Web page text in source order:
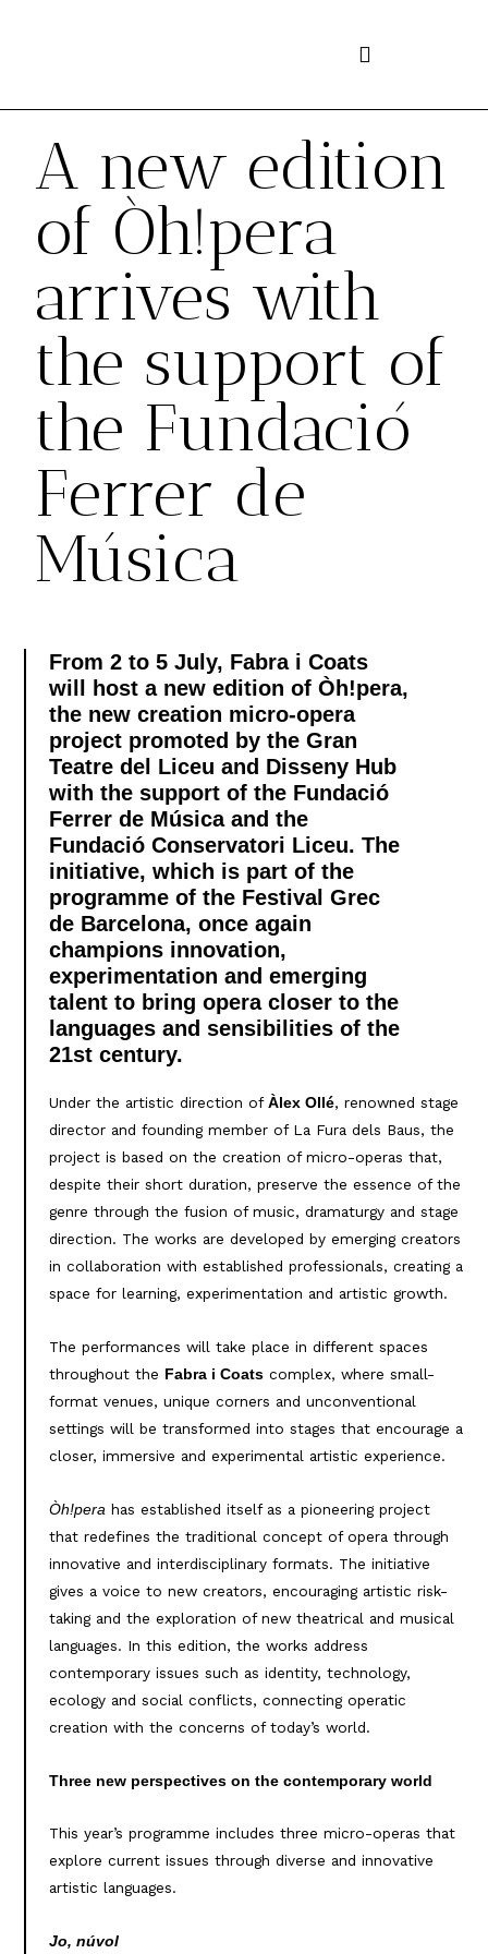
A new edition
of Òh!pera
arrives with
the support of
the Fundació
Ferrer de
Música
From 2 to 5 July, Fabra i Coats
will host a new edition of Òh!pera,
the new creation micro-opera
project promoted by the Gran
Teatre del Liceu and Disseny Hub
with the support of the Fundació
Ferrer de Música and the
Fundació Conservatori Liceu. The
initiative, which is part of the
programme of the Festival Grec
de Barcelona, once again
champions innovation,
experimentation and emerging
talent to bring opera closer to the
languages and sensibilities of the
21st century.
Under the artistic direction of Àlex Ollé, renowned stage
director and founding member of La Fura dels Baus, the
project is based on the creation of micro-operas that,
despite their short duration, preserve the essence of the
genre through the fusion of music, dramaturgy and stage
direction. The works are developed by emerging creators
in collaboration with established professionals, creating a
space for learning, experimentation and artistic growth.
The performances will take place in different spaces
throughout the Fabra i Coatscomplex, where small-
format venues, unique corners and unconventional
settings will be transformed into stages that encourage a
closer, immersive and experimental artistic experience.
Òh!pera has established itself as a pioneering project
that redefines the traditional concept of opera through
innovative and interdisciplinary formats. The initiative
gives a voice to new creators, encouraging artistic risk-
taking and the exploration of new theatrical and musical
languages. In this edition, the works address
contemporary issues such as identity, technology,
ecology and social conflicts, connecting operatic
creation with the concerns of today’s world.
Three new perspectives on the contemporary world
This year’s programme includes three micro-operas that
explore current issues through diverse and innovative
artistic languages.
Jo, núvol